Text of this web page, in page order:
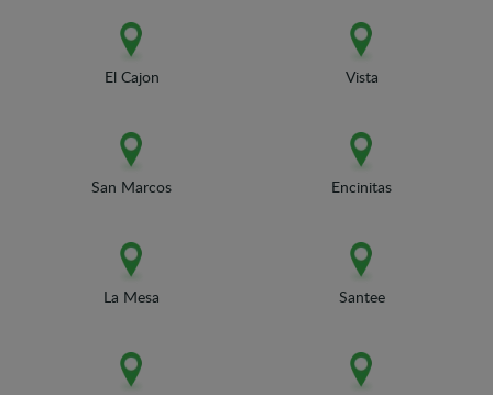
El Cajon Vista
San Marcos Encinitas
La Mesa Santee